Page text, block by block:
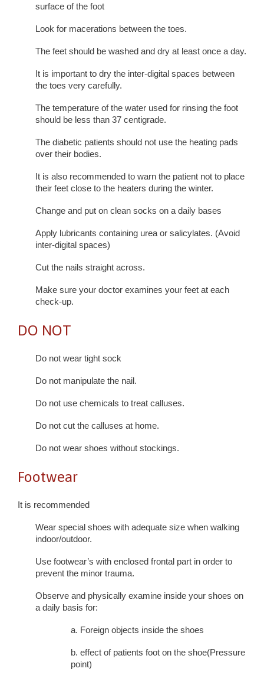
surface of the foot
Look for macerations between the toes.
The feet should be washed and dry at least once a day.
It is important to dry the inter-digital spaces between
the toes very carefully.
The temperature of the water used for rinsing the foot
should be less than 37 centigrade.
The diabetic patients should not use the heating pads
over their bodies.
It is also recommended to warn the patient not to place
their feet close to the heaters during the winter.
Change and put on clean socks on a daily bases
Apply lubricants containing urea or salicylates. (Avoid
inter-digital spaces)
Cut the nails straight across.
Make sure your doctor examines your feet at each
check-up.
DO NOT
Do not wear tight sock
Do not manipulate the nail.
Do not use chemicals to treat calluses.
Do not cut the calluses at home.
Do not wear shoes without stockings.
Footwear
It is recommended
Wear special shoes with adequate size when walking
indoor/outdoor.
Use footwear’s with enclosed frontal part in order to
prevent the minor trauma.
Observe and physically examine inside your shoes on
a daily basis for:
a. Foreign objects inside the shoes
b. effect of patients foot on the shoe(Pressure
point)